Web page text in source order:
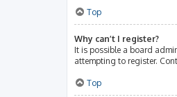
Top
Why can’t I register?
It is possible a board
attempting to register.
Top